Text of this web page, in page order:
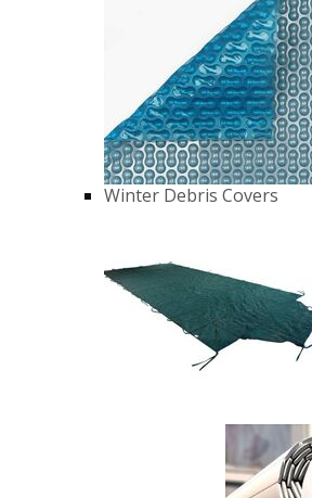
Winter Debris Covers